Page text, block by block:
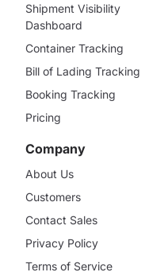
Shipment Visibility
Dashboard
Container Tracking
Bill of Lading Tracking
Booking Tracking
Pricing
Company
About Us
Customers
Contact Sales
Privacy Policy
Terms of Service